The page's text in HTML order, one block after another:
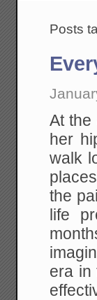
Posts
At the
her
walk
the
life
era in